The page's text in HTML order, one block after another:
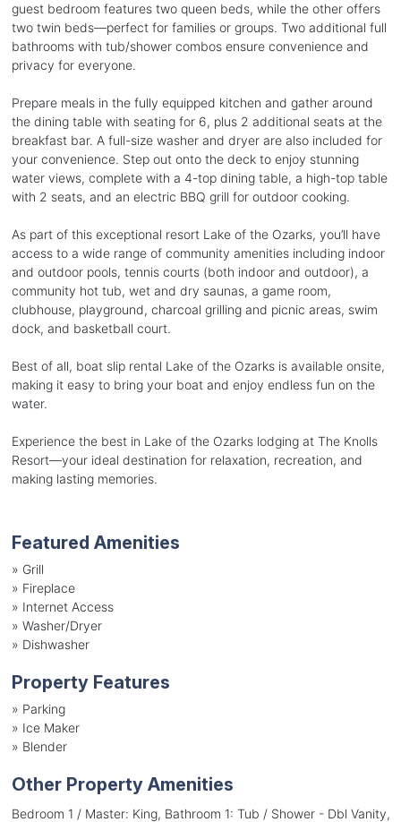
guest bedroom features two queen beds, while the other offers
two twin beds—perfect for families or groups. Two additional full
bathrooms with tub/shower combos ensure convenience and
privacy for everyone.
Prepare meals in the fully equipped kitchen and gather around
the dining table with seating for 6, plus 2 additional seats at the
breakfast bar. A full-size washer and dryer are also included for
your convenience. Step out onto the deck to enjoy stunning
water views, complete with a 4-top dining table, a high-top table
with 2 seats, and an electric BBQ grill for outdoor cooking.
As part of this exceptional resort Lake of the Ozarks, you’ll have
access to a wide range of community amenities including indoor
and outdoor pools, tennis courts (both indoor and outdoor), a
community hot tub, wet and dry saunas, a game room,
clubhouse, playground, charcoal grilling and picnic areas, swim
dock, and basketball court.
Best of all, boat slip rental Lake of the Ozarks is available onsite,
making it easy to bring your boat and enjoy endless fun on the
water.
Experience the best in Lake of the Ozarks lodging at The Knolls
Resort—your ideal destination for relaxation, recreation, and
making lasting memories.
Featured Amenities
» Grill
» Fireplace
» Internet Access
» Washer/Dryer
» Dishwasher
Property Features
» Parking
» Ice Maker
» Blender
Other Property Amenities
Bedroom 1 / Master: King, Bathroom 1: Tub / Shower - Dbl Vanity,